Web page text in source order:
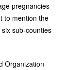
pregnancies
to mention the
sub-counties
Organization